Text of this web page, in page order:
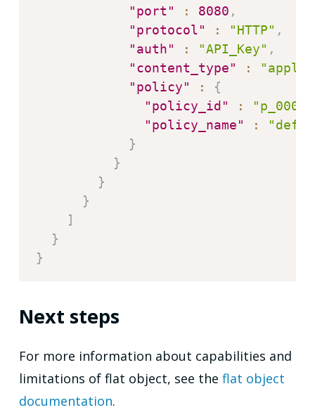
"port"
: 8080 ,
"protocol"
: "HTTP" ,
"auth"
: "API_Key" ,
"content_type"
:
"policy"
:
{
"policy_id"
: "p_0001"
"policy_name"
:
}
}
}
}
]
}
}
Next steps
For more information about capabilities and
limitations of flat object, see the flat object
documentation.